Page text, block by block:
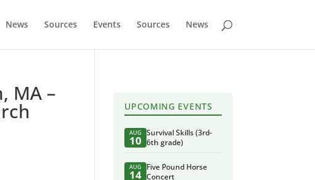
News Sources Events Sources News
MA –
UPCOMING EVENTS
AUG
10
Survival Skills (3rd-
6th grade)
AUG
14
Five Pound Horse
Concert